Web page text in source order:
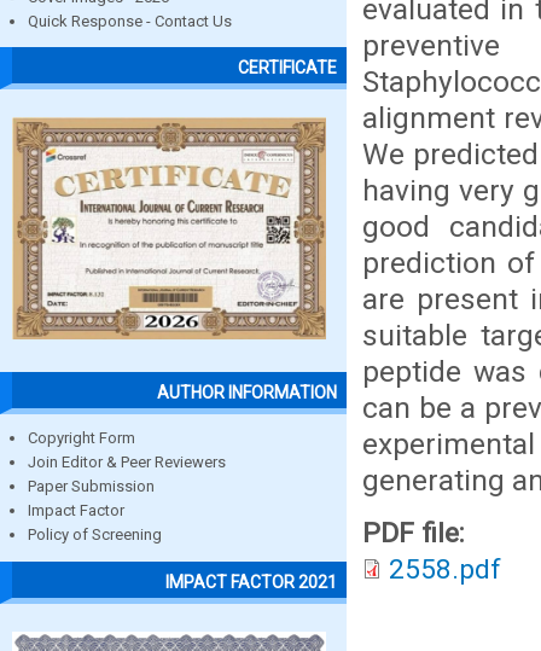
Quick Response - Contact Us
CERTIFICATE
AUTHOR INFORMATION
Copyright Form
Join Editor & Peer Reviewers
Paper Submission
Impact Factor
Policy of Screening
IMPACT FACTOR 2021
evaluated
alignment
We
having very
good
prediction of
are present
suitable
peptide
can be a
generating
PDF file:
2558.pdf